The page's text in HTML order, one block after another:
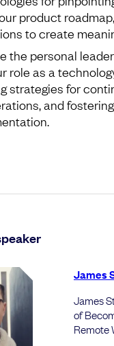
product
to create
the personal
role as a
strategies for
and
James
James
of
Remote